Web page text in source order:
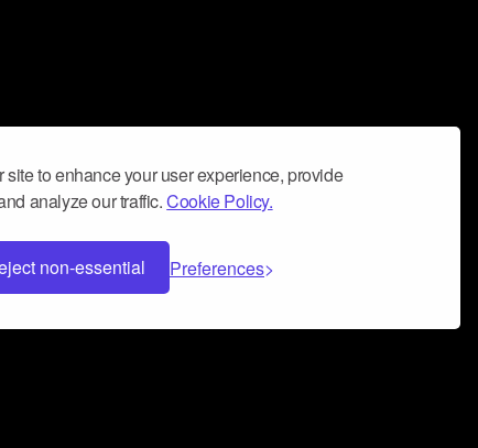
to enhance your user experience, provide
analyze our traffic.Cookie Policy.
non-essential Preferences